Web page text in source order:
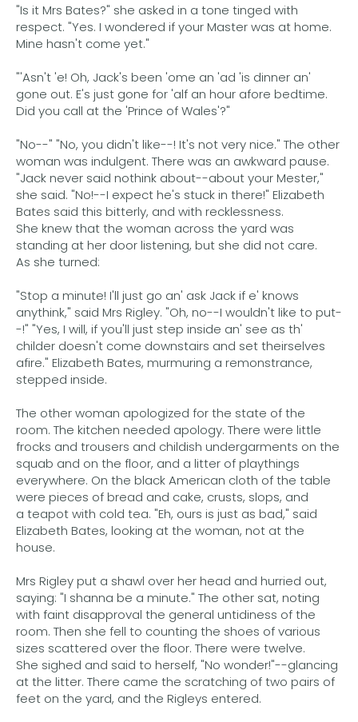
"Is it Mrs Bates?" she asked in a tone tinged with
respect. "Yes. I wondered if your Master was at home.
Mine hasn't come yet."
"'Asn't 'e! Oh, Jack's been 'ome an 'ad 'is dinner an'
gone out. E's just gone for 'alf an hour afore bedtime.
Did you call at the 'Prince of Wales'?"
"No--" "No, you didn't like--! It's not very nice." The other
woman was indulgent. There was an awkward pause.
"Jack never said nothink about--about your Mester,"
she said. "No!--I expect he's stuck in there!" Elizabeth
Bates said this bitterly, and with recklessness.
She knew that the woman across the yard was
standing at her door listening, but she did not care.
As she turned:
"Stop a minute! I'll just go an' ask Jack if e' knows
anythink," said Mrs Rigley. "Oh, no--I wouldn't like to put-
-!" "Yes, I will, if you'll just step inside an' see as th'
childer doesn't come downstairs and set theirselves
afire." Elizabeth Bates, murmuring a remonstrance,
stepped inside.
The other woman apologized for the state of the
room. The kitchen needed apology. There were little
frocks and trousers and childish undergarments on the
squab and on the floor, and a litter of playthings
everywhere. On the black American cloth of the table
were pieces of bread and cake, crusts, slops, and
a teapot with cold tea. "Eh, ours is just as bad," said
Elizabeth Bates, looking at the woman, not at the
house.
Mrs Rigley put a shawl over her head and hurried out,
saying: "I shanna be a minute." The other sat, noting
with faint disapproval the general untidiness of the
room. Then she fell to counting the shoes of various
sizes scattered over the floor. There were twelve.
She sighed and said to herself, "No wonder!"--glancing
at the litter. There came the scratching of two pairs of
feet on the yard, and the Rigleys entered.